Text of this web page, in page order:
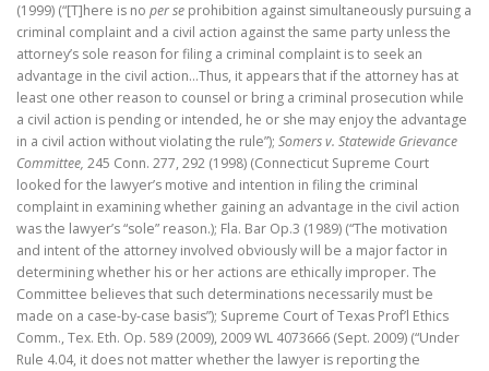
(1999) (“[T]here is no per se prohibition against simultaneously pursuing a
criminal complaint and a civil action against the same party unless the
attorney’s sole reason for filing a criminal complaint is to seek an
advantage in the civil action…Thus, it appears that if the attorney has at
least one other reason to counsel or bring a criminal prosecution while
a civil action is pending or intended, he or she may enjoy the advantage
in a civil action without violating the rule”); Somers v. Statewide Grievance
Committee, 245 Conn. 277, 292 (1998) (Connecticut Supreme Court
looked for the lawyer’s motive and intention in filing the criminal
complaint in examining whether gaining an advantage in the civil action
was the lawyer’s “sole” reason.); Fla. Bar Op.3 (1989) (“The motivation
and intent of the attorney involved obviously will be a major factor in
determining whether his or her actions are ethically improper. The
Committee believes that such determinations necessarily must be
made on a case-by-case basis”); Supreme Court of Texas Prof’l Ethics
Comm., Tex. Eth. Op. 589 (2009), 2009 WL 4073666 (Sept. 2009) (“Under
Rule 4.04, it does not matter whether the lawyer is reporting the